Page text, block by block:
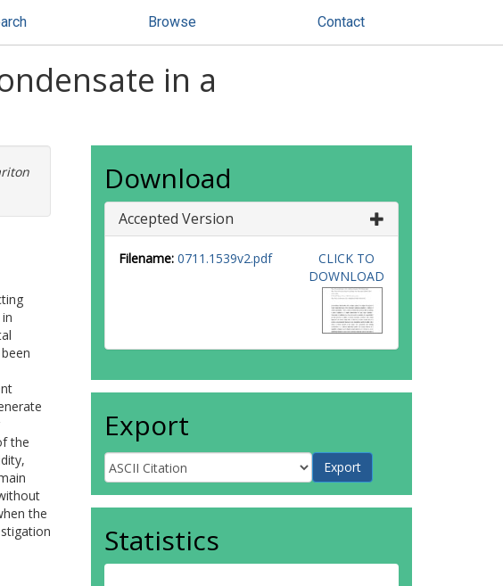
Browse Contact
in a
the
the
Download
Accepted Version
Filename: 0711.1539v2.pdf
CLICK TO
DOWNLOAD
Export
Statistics